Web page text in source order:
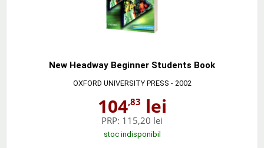
New Headway Beginner Students Book
OXFORD UNIVERSITY PRESS - 2002
104,83 lei
PRP: 115,20 lei
stoc indisponibil